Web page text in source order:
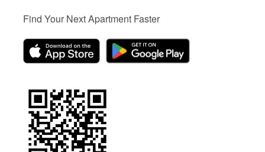
Find Your Next Apartment Faster